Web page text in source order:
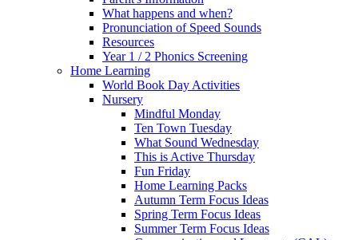
What happens and when?
Pronunciation of Speed Sounds
Resources
Year 1 / 2 Phonics Screening
Home Learning
World Book Day Activities
Nursery
Mindful Monday
Ten Town Tuesday
What Sound Wednesday
This is Active Thursday
Fun Friday
Home Learning Packs
Autumn Term Focus Ideas
Spring Term Focus Ideas
Summer Term Focus Ideas